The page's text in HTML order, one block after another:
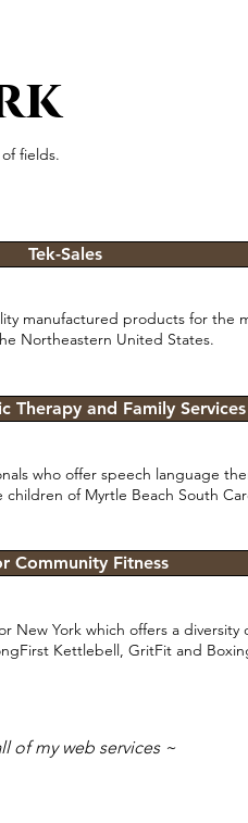
fields.
Tek-Sales
manufactured products for the
Northeastern United States.
Therapy and Family Services
who offer speech language
of Myrtle Beach South
Community Fitness
New York which offers a
Kettlebell, GritFit and
of my web services ~